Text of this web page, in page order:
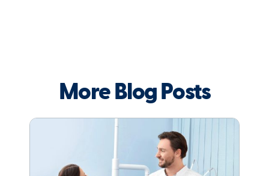
More Blog Posts